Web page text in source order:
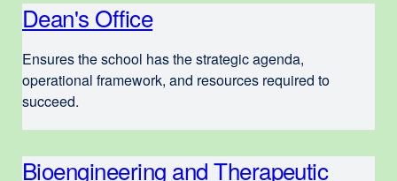
Dean's Office
Ensures the school has the strategic agenda,
operational framework, and resources required to
succeed.
Bioengineering and Therapeutic